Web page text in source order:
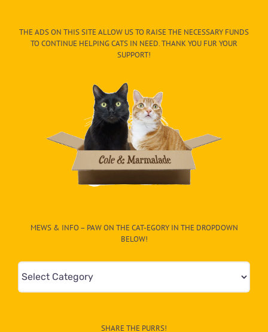
THE ADS ON THIS SITE ALLOW US TO RAISE THE NECESSARY FUNDS
TO CONTINUE HELPING CATS IN NEED. THANK YOU FUR YOUR
SUPPORT!
MEWS & INFO – PAW ON THE CAT-EGORY IN THE DROPDOWN
BELOW!
Mews
&
SHARE THE PURRS!